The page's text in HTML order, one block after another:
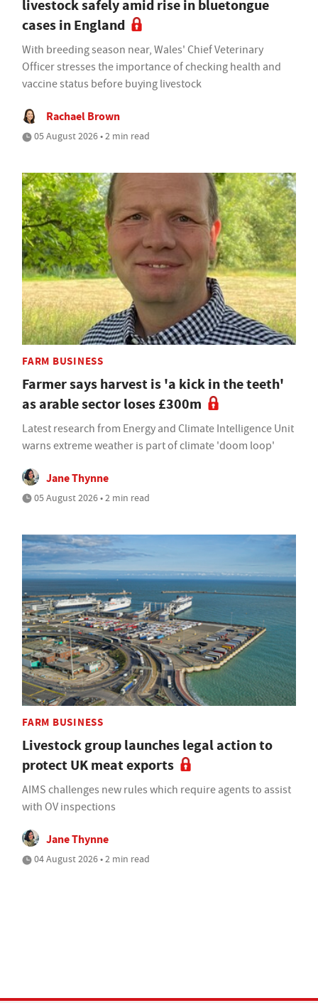
livestock safely amid rise in bluetongue
cases in England
With breeding season near, Wales' Chief Veterinary
Officer stresses the importance of checking health and
vaccine status before buying livestock
Rachael Brown
05 August 2026 • 2 min read
FARM BUSINESS
Farmer says harvest is 'a kick in the teeth'
as arable sector loses £300m
Latest research from Energy and Climate Intelligence Unit
warns extreme weather is part of climate 'doom loop'
Jane Thynne
05 August 2026 • 2 min read
FARM BUSINESS
Livestock group launches legal action to
protect UK meat exports
AIMS challenges new rules which require agents to assist
with OV inspections
Jane Thynne
04 August 2026 • 2 min read